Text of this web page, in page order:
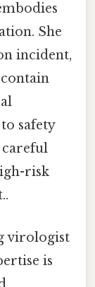
She
incident,
safety
risk
virologist
is